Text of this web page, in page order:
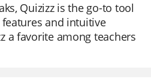
Quizizz is the go-to tool
and intuitive
a favorite among teachers